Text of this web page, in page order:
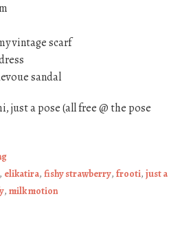
vintage scarf
sandal
just a pose (all free @ the pose
elikatira, fishy strawberry, frooti, just a
, milk motion